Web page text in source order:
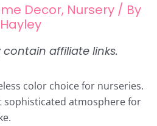
Decor, Nursery/ By
Hayley
color choice for nurseries.
sophisticated atmosphere for